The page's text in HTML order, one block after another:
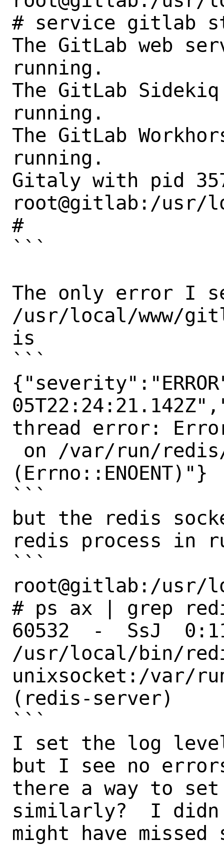
# service gitlab
The GitLab web
running.
The GitLab
running.
The GitLab
running.
Gitaly with pid
root@gitlab:/usr/
#
```
The only error I
/usr/local/www/
is
```
thread error:
(Errno::ENOENT)"}
```
but the redis
redis process in
```
root@gitlab:/usr/
# ps ax | grep
60532  -  SsJ
/usr/local/bin/
unixsocket:/var/
(redis-server)
```
I set the log
but I see no
there a way to
similarly?  I
might have missed